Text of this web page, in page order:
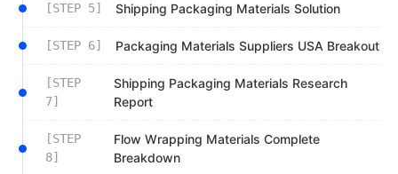
[STEP 5] Shipping Packaging Materials Solution
[STEP 6] Packaging Materials Suppliers USA Breakout
[STEP
7]
Shipping Packaging Materials Research
Report
[STEP
8]
Flow Wrapping Materials Complete
Breakdown